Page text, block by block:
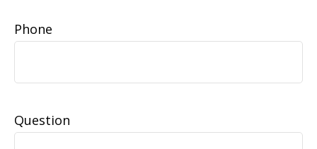
Phone
Question